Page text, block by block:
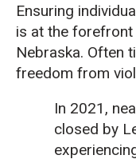
Ensuring
is at the
Nebraska. Often
freedom from
In 2021,
closed by